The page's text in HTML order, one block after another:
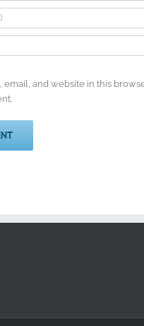
email, and website in this